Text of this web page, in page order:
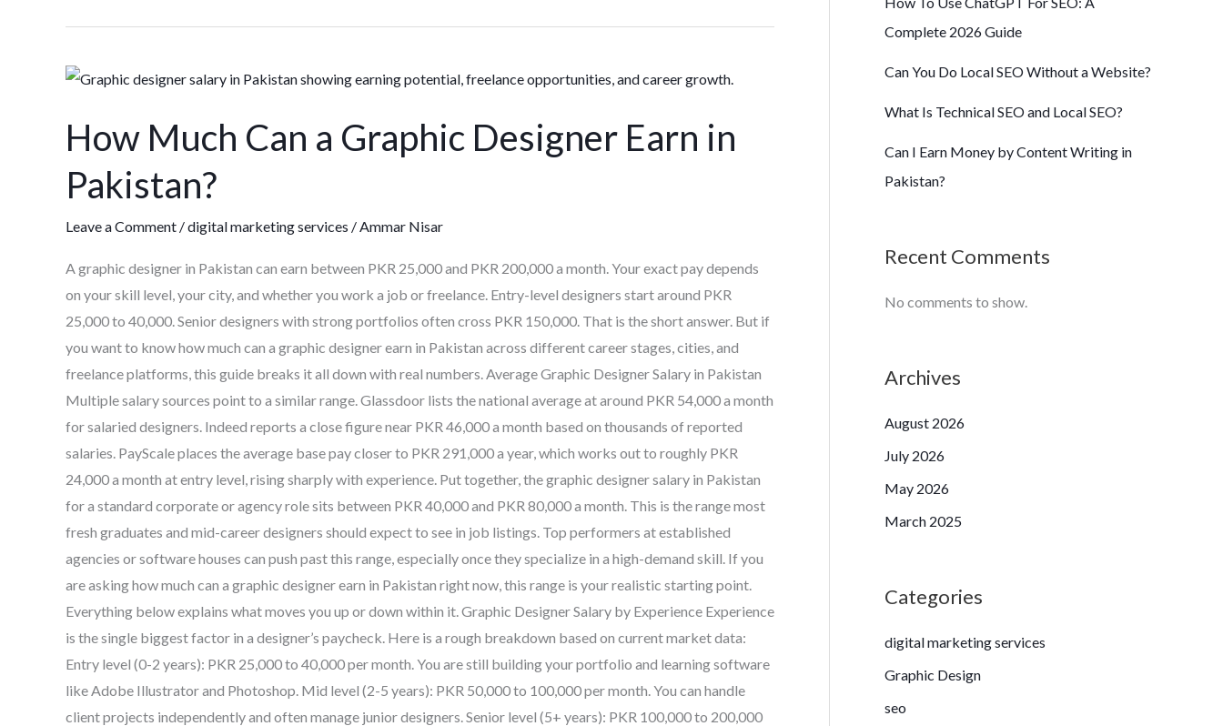
How Much Can a Graphic Designer Earn in
Pakistan?
Leave a Comment /digital marketing services /Ammar Nisar
A graphic designer in Pakistan can earn between PKR 25,000 and PKR 200,000 a month. Your exact pay depends
on your skill level, your city, and whether you work a job or freelance. Entry-level designers start around PKR
25,000 to 40,000. Senior designers with strong portfolios often cross PKR 150,000. That is the short answer. But if
you want to know how much can a graphic designer earn in Pakistan across different career stages, cities, and
freelance platforms, this guide breaks it all down with real numbers. Average Graphic Designer Salary in Pakistan
Multiple salary sources point to a similar range. Glassdoor lists the national average at around PKR 54,000 a month
for salaried designers. Indeed reports a close figure near PKR 46,000 a month based on thousands of reported
salaries. PayScale places the average base pay closer to PKR 291,000 a year, which works out to roughly PKR
24,000 a month at entry level, rising sharply with experience. Put together, the graphic designer salary in Pakistan
for a standard corporate or agency role sits between PKR 40,000 and PKR 80,000 a month. This is the range most
fresh graduates and mid-career designers should expect to see in job listings. Top performers at established
agencies or software houses can push past this range, especially once they specialize in a high-demand skill. If you
are asking how much can a graphic designer earn in Pakistan right now, this range is your realistic starting point.
Everything below explains what moves you up or down within it. Graphic Designer Salary by Experience Experience
is the single biggest factor in a designer’s paycheck. Here is a rough breakdown based on current market data:
Entry level (0-2 years): PKR 25,000 to 40,000 per month. You are still building your portfolio and learning software
like Adobe Illustrator and Photoshop. Mid level (2-5 years): PKR 50,000 to 100,000 per month. You can handle
client projects independently and often manage junior designers. Senior level (5+ years): PKR 100,000 to 200,000
How
Can
a
Graphic
Earn
in
Pakistan?
Complete 2026 Guide
Can You Do Local SEO Without a Website?
What Is Technical SEO and Local SEO?
Can I Earn Money by Content Writing in
Pakistan?
Recent Comments
No comments to show.
Archives
August 2026
July 2026
May 2026
March 2025
Categories
digital marketing services
Graphic Design
seo